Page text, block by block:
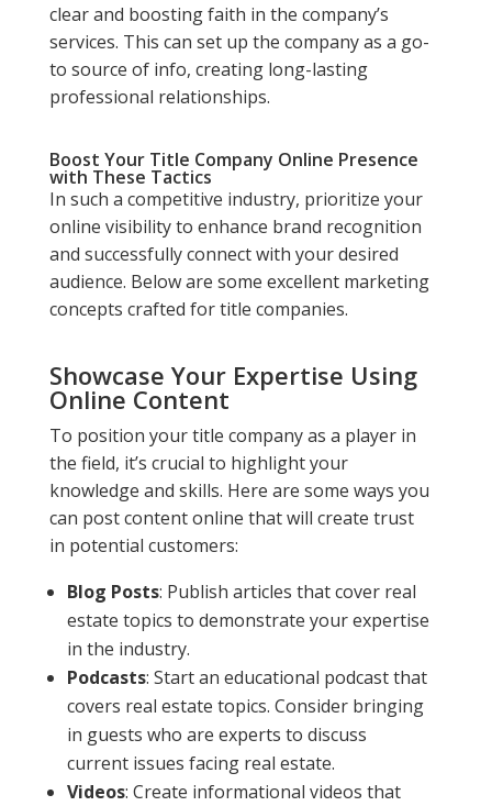
clear and boosting faith in the company’s
services. This can set up the company as a go-
to source of info, creating long-lasting
professional relationships.
Boost Your Title Company Online Presence
with These Tactics
In such a competitive industry, prioritize your
online visibility to enhance brand recognition
and successfully connect with your desired
audience. Below are some excellent marketing
concepts crafted for title companies.
Showcase Your Expertise Using
Online Content
To position your title company as a player in
the field, it’s crucial to highlight your
knowledge and skills. Here are some ways you
can post content online that will create trust
in potential customers:
Blog Posts: Publish articles that cover real
estate topics to demonstrate your expertise
in the industry.
Podcasts: Start an educational podcast that
covers real estate topics. Consider bringing
in guests who are experts to discuss
current issues facing real estate.
Videos: Create informational videos that